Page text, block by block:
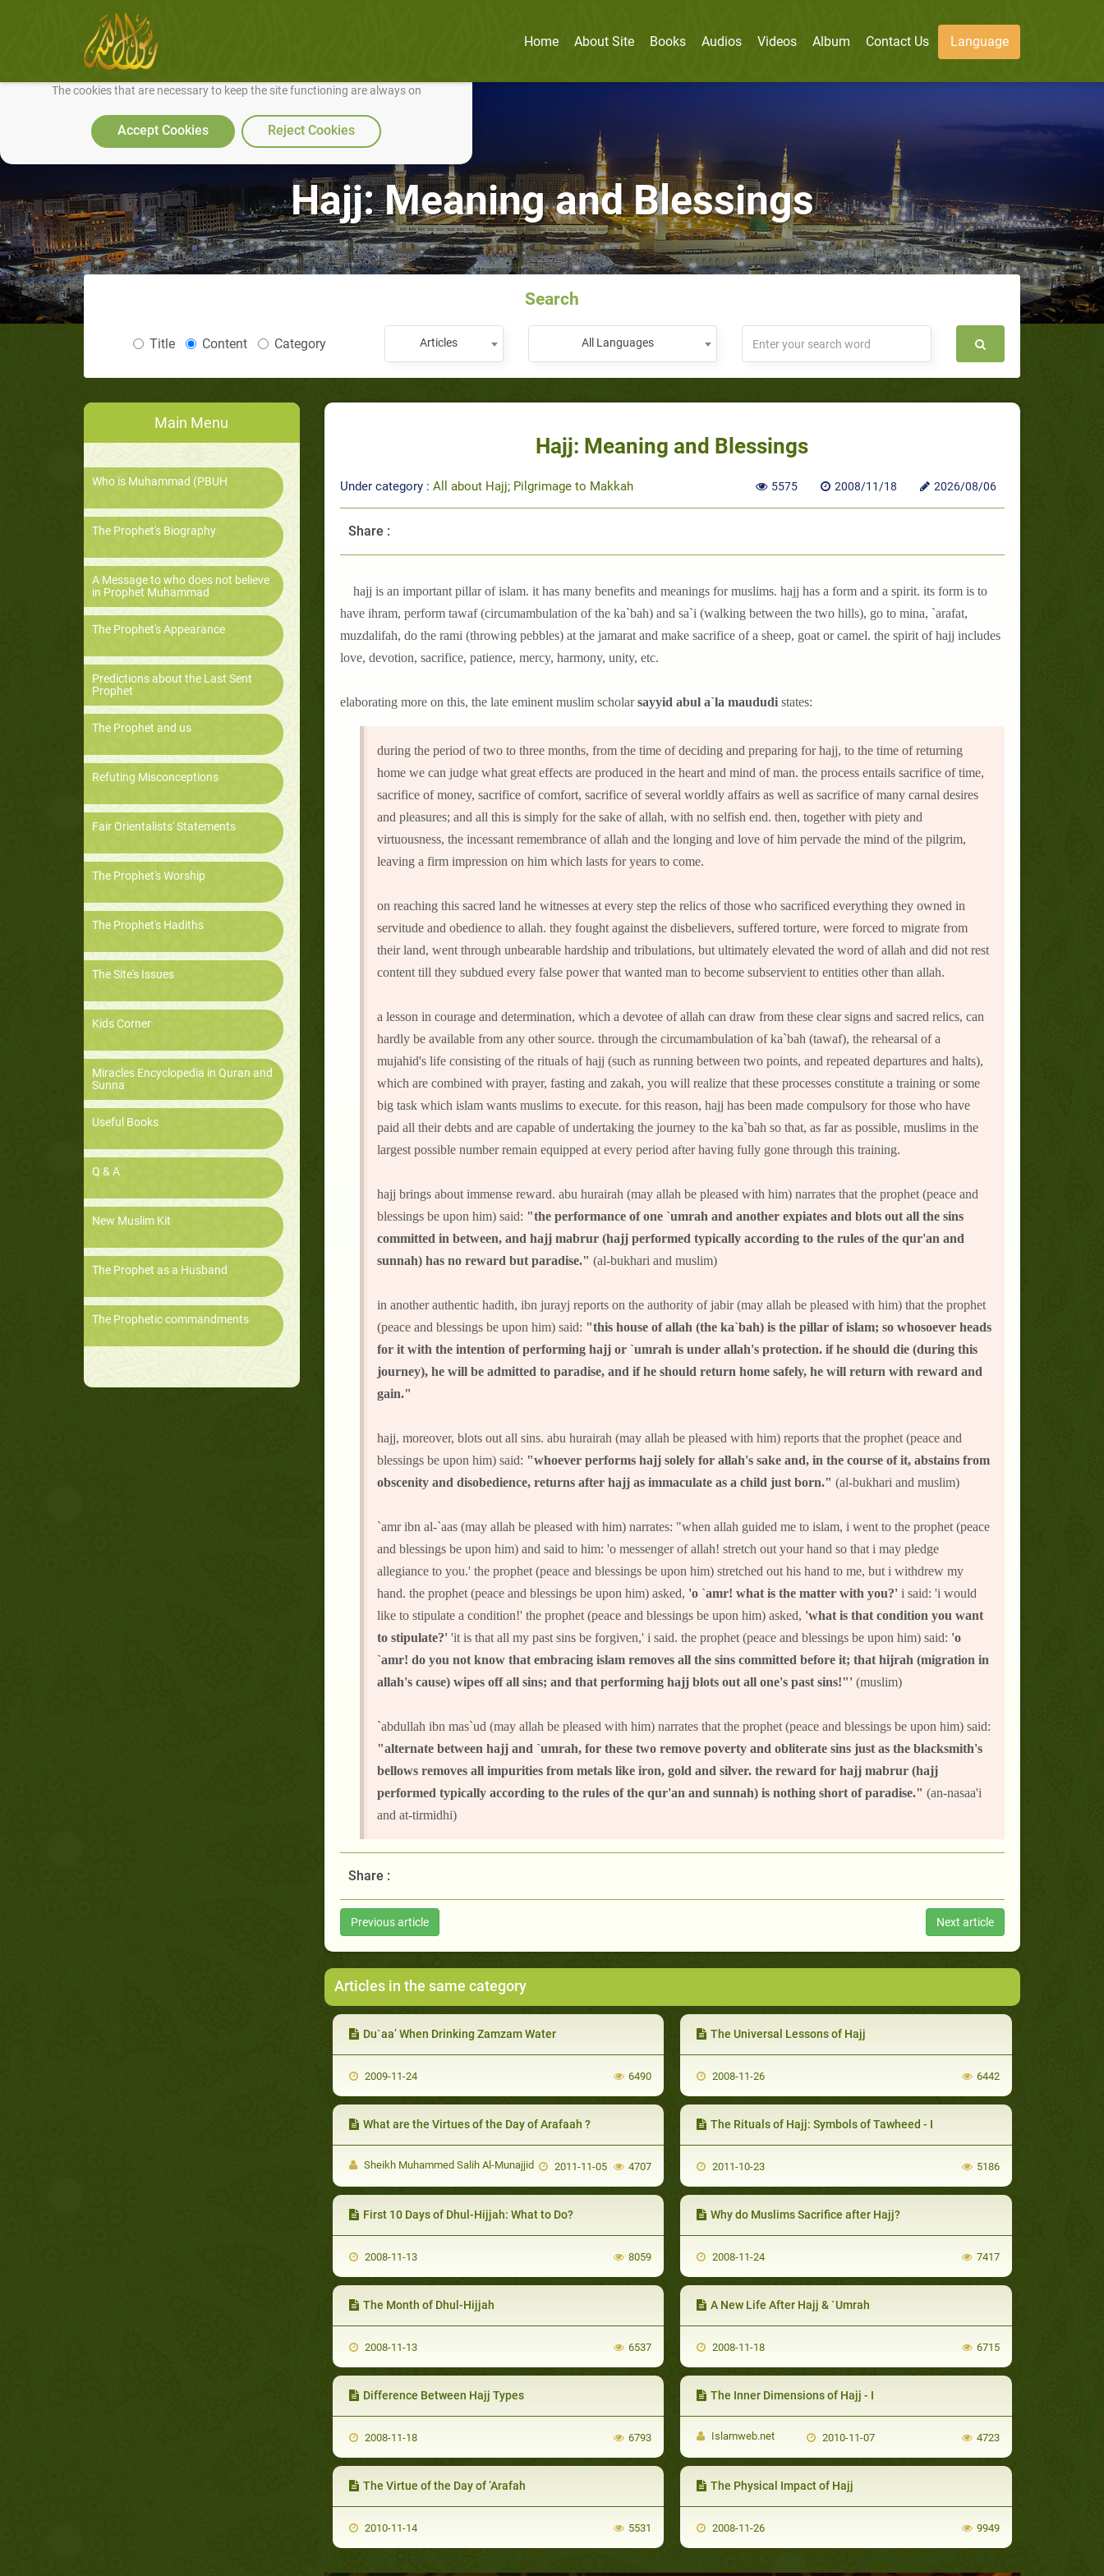
We use cookies to make our site work well for you and so we can continually improve it.
The cookies that are necessary to keep the site functioning are always on
Accept Cookies Reject Cookies
Home About Site Books Audios Videos Album Contact Us Language
Hajj: Meaning and Blessings
Search
Title Content Category Articles All Languages
Main Menu
Who is Muhammad (PBUH
The Prophet's Biography
A Message to who does not believe
in Prophet Muhammad
The Prophet's Appearance
Predictions about the Last Sent
Prophet
The Prophet and us
Refuting Misconceptions
Fair Orientalists' Statements
The Prophet's Worship
The Prophet's Hadiths
The Site's Issues
Kids Corner
Miracles Encyclopedia in Quran and
Sunna
Useful Books
Q & A
New Muslim Kit
The Prophet as a Husband
The Prophetic commandments
Hajj: Meaning and Blessings
Under category : All about Hajj; Pilgrimage to Makkah 5575 2008/11/18 2026/08/06
Share :
hajj is an important pillar of islam. it has many benefits and meanings for muslims. hajj has a form and a spirit. its form is to
have ihram, perform tawaf (circumambulation of the ka`bah) and sa`i (walking between the two hills), go to mina, `arafat,
muzdalifah, do the rami (throwing pebbles) at the jamarat and make sacrifice of a sheep, goat or camel. the spirit of hajj includes
love, devotion, sacrifice, patience, mercy, harmony, unity, etc.
elaborating more on this, the late eminent muslim scholarsayyid abul a`la maududistates:
during the period of two to three months, from the time of deciding and preparing for hajj, to the time of returning
home we can judge what great effects are produced in the heart and mind of man. the process entails sacrifice of time,
sacrifice of money, sacrifice of comfort, sacrifice of several worldly affairs as well as sacrifice of many carnal desires
and pleasures; and all this is simply for the sake of allah, with no selfish end. then, together with piety and
virtuousness, the incessant remembrance of allah and the longing and love of him pervade the mind of the pilgrim,
leaving a firm impression on him which lasts for years to come.
on reaching this sacred land he witnesses at every step the relics of those who sacrificed everything they owned in
servitude and obedience to allah. they fought against the disbelievers, suffered torture, were forced to migrate from
their land, went through unbearable hardship and tribulations, but ultimately elevated the word of allah and did not rest
content till they subdued every false power that wanted man to become subservient to entities other than allah.
a lesson in courage and determination, which a devotee of allah can draw from these clear signs and sacred relics, can
hardly be available from any other source. through the circumambulation of ka`bah (tawaf), the rehearsal of a
mujahid's life consisting of the rituals of hajj (such as running between two points, and repeated departures and halts),
which are combined with prayer, fasting and zakah, you will realize that these processes constitute a training or some
big task which islam wants muslims to execute. for this reason, hajj has been made compulsory for those who have
paid all their debts and are capable of undertaking the journey to the ka`bah so that, as far as possible, muslims in the
largest possible number remain equipped at every period after having fully gone through this training.
hajj brings about immense reward. abu hurairah (may allah be pleased with him) narrates that the prophet (peace and
blessings be upon him) said: "the performance of one `umrah and another expiates and blots out all the sins
committed in between, and hajj mabrur (hajj performed typically according to the rules of the qur'an and
sunnah) has no reward but paradise." (al-bukhari and muslim)
in another authentic hadith, ibn jurayj reports on the authority of jabir (may allah be pleased with him) that the prophet
(peace and blessings be upon him) said: "this house of allah (the ka`bah) is the pillar of islam; so whosoever heads
for it with the intention of performing hajj or `umrah is under allah's protection. if he should die (during this
journey), he will be admitted to paradise, and if he should return home safely, he will return with reward and
gain."
hajj, moreover, blots out all sins. abu hurairah (may allah be pleased with him) reports that the prophet (peace and
blessings be upon him) said: "whoever performs hajj solely for allah's sake and, in the course of it, abstains from
obscenity and disobedience, returns after hajj as immaculate as a child just born." (al-bukhari and muslim)
`amr ibn al-`aas (may allah be pleased with him) narrates: "when allah guided me to islam, i went to the prophet (peace
and blessings be upon him) and said to him: 'o messenger of allah! stretch out your hand so that i may pledge
allegiance to you.' the prophet (peace and blessings be upon him) stretched out his hand to me, but i withdrew my
hand. the prophet (peace and blessings be upon him) asked, 'o `amr! what is the matter with you?'i said: 'i would
like to stipulate a condition!' the prophet (peace and blessings be upon him) asked, 'what is that condition you want
to stipulate?''it is that all my past sins be forgiven,' i said. the prophet (peace and blessings be upon him) said: 'o
`amr! do you not know that embracing islam removes all the sins committed before it; that hijrah (migration in
allah's cause) wipes off all sins; and that performing hajj blots out all one's past sins!"'(muslim)
`abdullah ibn mas`ud (may allah be pleased with him) narrates that the prophet (peace and blessings be upon him) said:
"alternate between hajj and `umrah, for these two remove poverty and obliterate sins just as the blacksmith's
bellows removes all impurities from metals like iron, gold and silver. the reward for hajj mabrur (hajj
performed typically according to the rules of the qur'an and sunnah) is nothing short of paradise." (an-nasaa'i
and at-tirmidhi)
Share :
Previous article Next article
Articles in the same category
Du`aa’ When Drinking Zamzam Water
2009-11-24 6490
The Universal Lessons of Hajj
2008-11-26 6442
What are the Virtues of the Day of Arafaah ?
Sheikh Muhammed Salih Al-Munajjid 2011-11-05 4707
The Rituals of Hajj: Symbols of Tawheed - I
2011-10-23 5186
First 10 Days of Dhul-Hijjah: What to Do?
2008-11-13 8059
Why do Muslims Sacrifice after Hajj?
2008-11-24 7417
The Month of Dhul-Hijjah
2008-11-13 6537
A New Life After Hajj & `Umrah
2008-11-18 6715
Difference Between Hajj Types
2008-11-18 6793
The Inner Dimensions of Hajj - I
Islamweb.net 2010-11-07 4723
The Virtue of the Day of ‘Arafah
2010-11-14 5531
The Physical Impact of Hajj
2008-11-26 9949